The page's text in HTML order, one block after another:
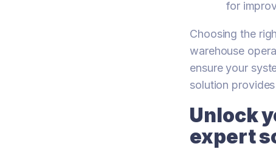
for
Choosing the
warehouse
ensure your
solution
Unlock
expert